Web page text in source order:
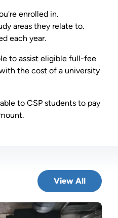
enrolled in.
areas they relate to.
each year.
to assist eligible full-fee
the cost of a university
to CSP students to pay
View All